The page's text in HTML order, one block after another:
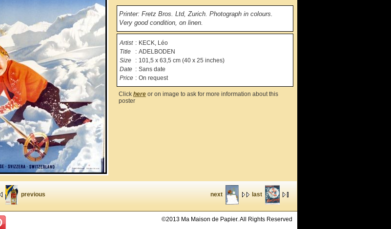
Printer: Fretz Bros. Ltd, Zurich. Photograph in colours.
Very good condition, on linen.
Artist : KECK, Léo
Title
: ADELBODEN
Size
: 101,5 x 63,5 cm (40 x 25 inches)
Date : Sans date
Price : On request
Click here or on image to ask for more information about this
poster
next last
previous
©2013 Ma Maison de Papier. All Rights Reserved